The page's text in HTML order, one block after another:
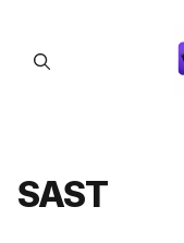
content
SAST